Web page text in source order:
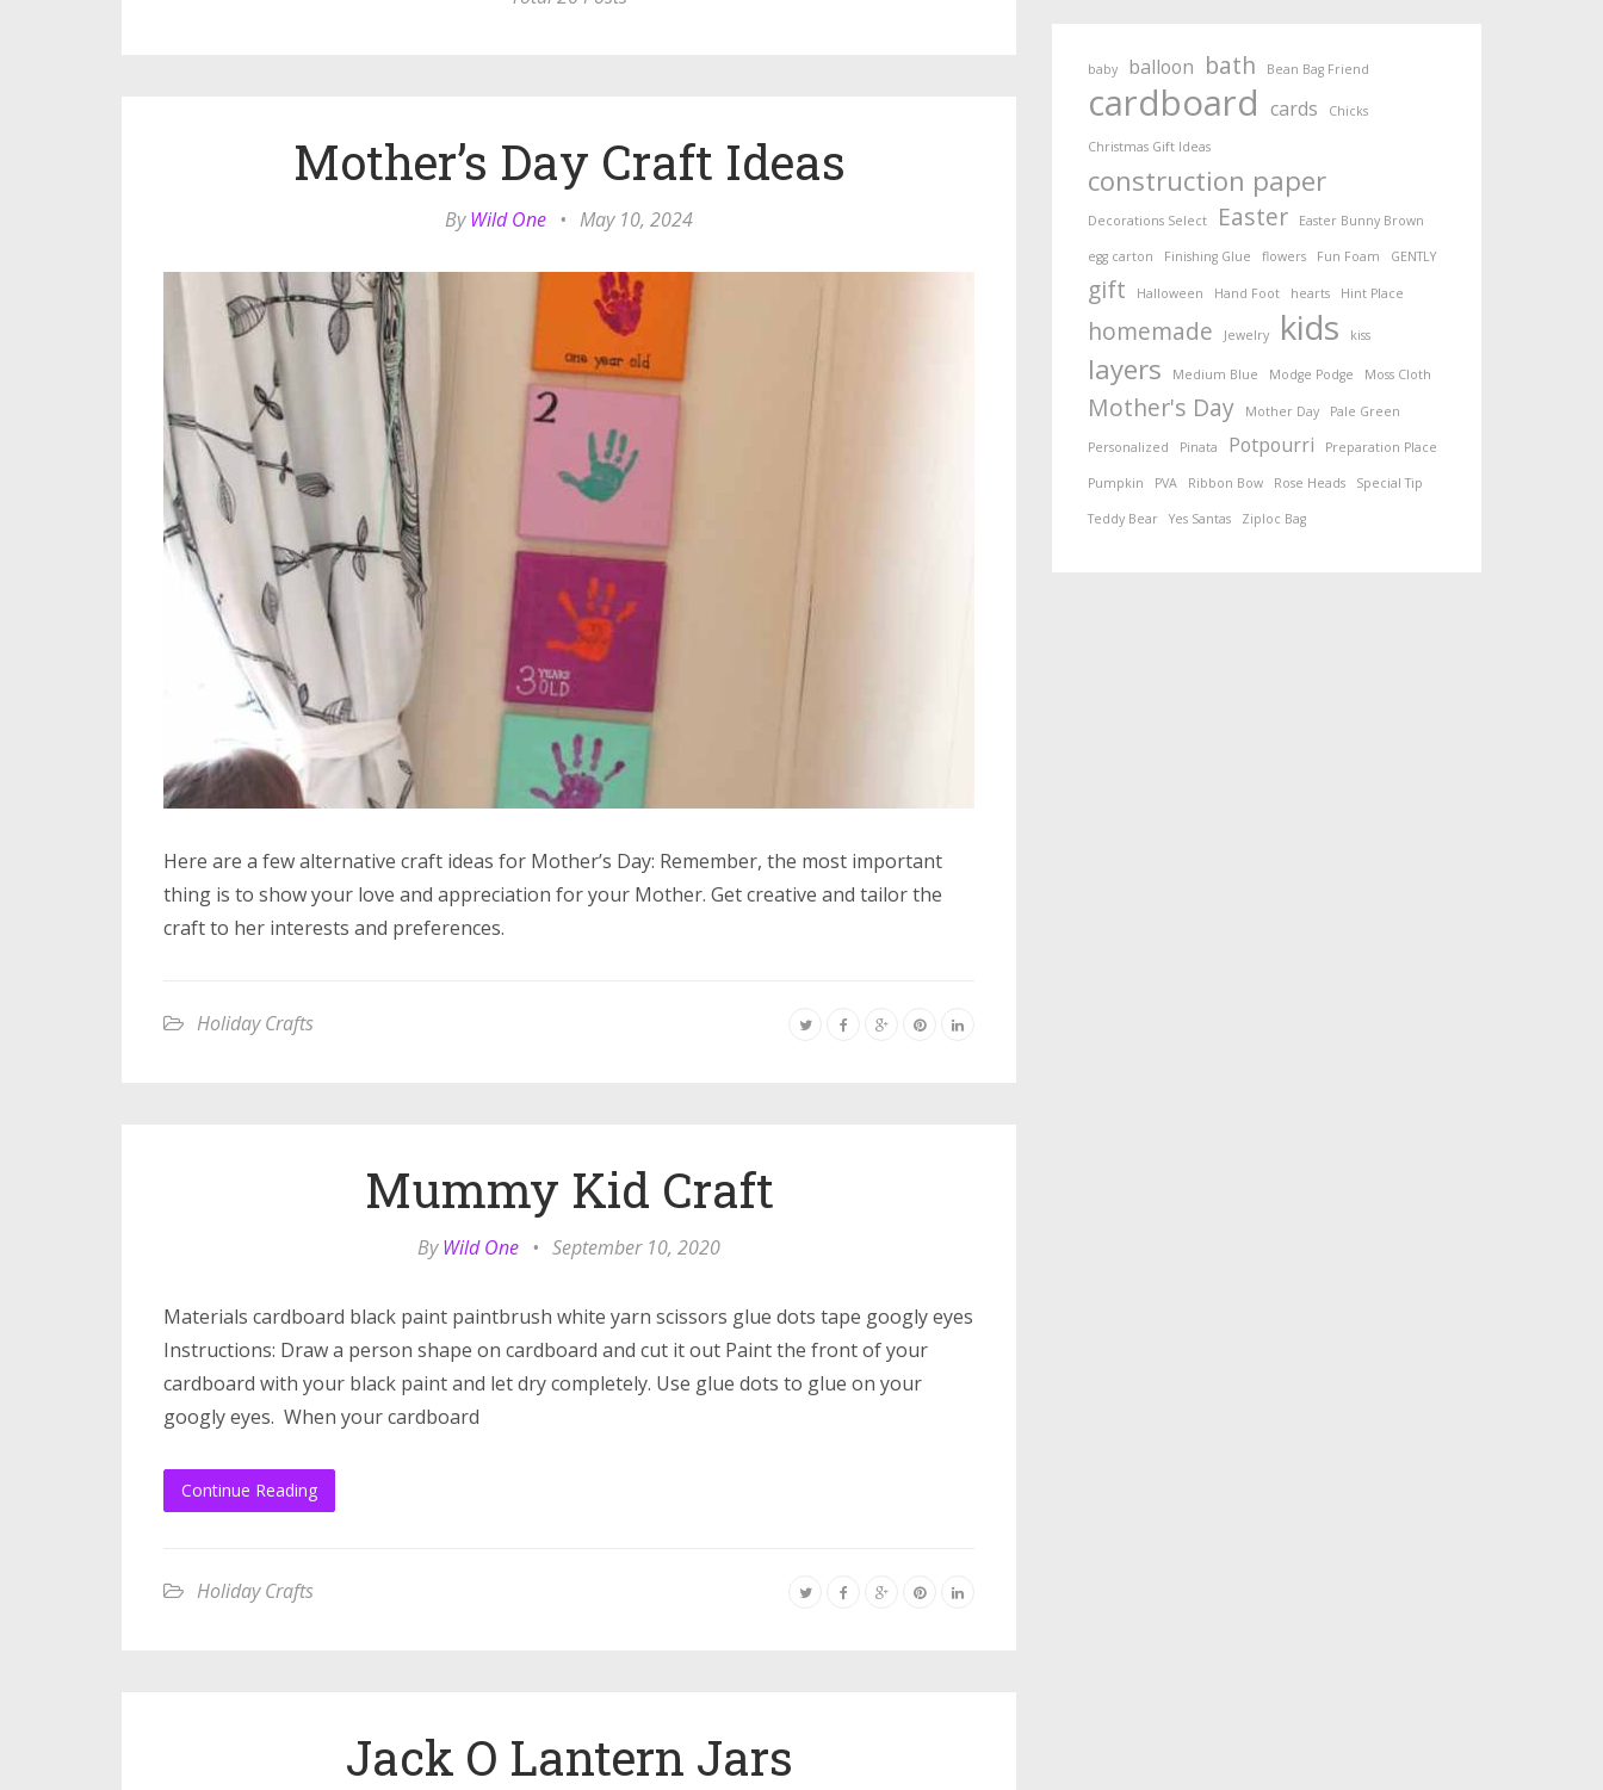
Mother’s Day Craft Ideas
ByWild One • May 10, 2024
Here are a few alternative craft ideas for Mother’s Day: Remember, the most important
thing is to show your love and appreciation for your Mother. Get creative and tailor the
craft to her interests and preferences.
Holiday Crafts
Mummy Kid Craft
ByWild One • September 10, 2020
Materials cardboard black paint paintbrush white yarn scissors glue dots tape googly eyes
Instructions: Draw a person shape on cardboard and cut it out Paint the front of your
cardboard with your black paint and let dry completely. Use glue dots to glue on your
googly eyes. When your cardboard
Continue Reading
Holiday Crafts
Jack O Lantern Jars
baby balloon bath Bean Bag Friend
cardboard cards Chicks
Christmas Gift Ideas
construction paper
Decorations Select Easter Easter Bunny Brown
egg carton Finishing Glue flowers Fun Foam GENTLY
gift Halloween Hand Foot hearts Hint Place
homemade Jewelry kids kiss
layers Medium Blue Modge Podge Moss Cloth
Mother's Day Mother Day Pale Green
Personalized Pinata Potpourri Preparation Place
Pumpkin PVA Ribbon Bow Rose Heads Special Tip
Teddy Bear Yes Santas Ziploc Bag